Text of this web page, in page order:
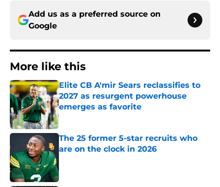
Add us as a preferred source on
Google
More like this
Elite CB A'mir Sears reclassifies to
2027 as resurgent powerhouse
emerges as favorite
Published by on Invalid Date
The 25 former 5-star recruits who
are on the clock in 2026